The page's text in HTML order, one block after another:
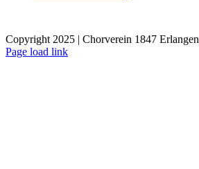
Copyright 2025 | Chorverein 1847 Erlangen
Page load link